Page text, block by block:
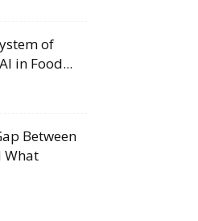
of
in Food...
Between
What